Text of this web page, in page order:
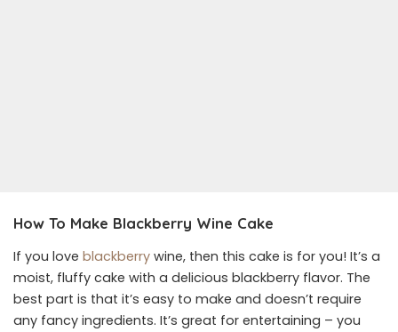
How To Make Blackberry Wine Cake
If you love blackberry wine, then this cake is for you! It’s a
moist, fluffy cake with a delicious blackberry flavor. The
best part is that it’s easy to make and doesn’t require
any fancy ingredients. It’s great for entertaining – you